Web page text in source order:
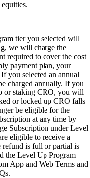
tier you selected will
we will charge the
required to cover the cost
payment plan, your
you selected an annual
charged annually. If you
or staking CRO, you will
or locked up CRO falls
be eligible for the
at any time by
Subscription under Level
eligible to receive a
refund is full or partial is
the Level Up Program
App and Web Terms and